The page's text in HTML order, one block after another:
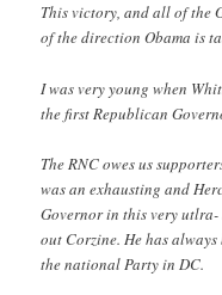
This victory, and all of the
of the direction Obama is
I was very young when
the first Republican
The RNC owes us
was an exhausting and
Governor in this very
out Corzine. He has
the national Party in DC.